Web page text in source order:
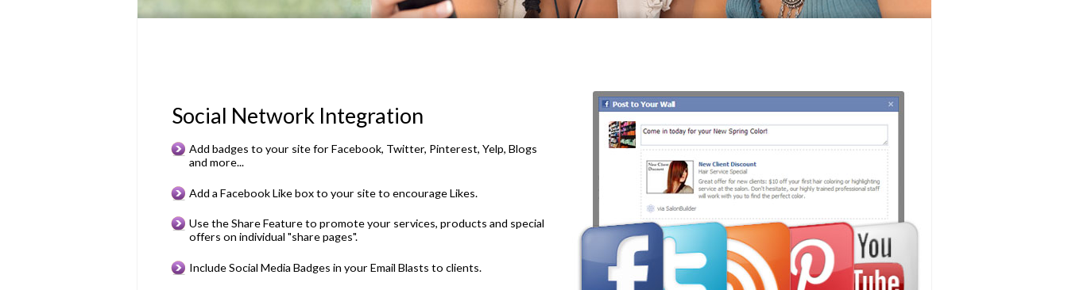
Social Network Integration
Add badges to your site for Facebook, Twitter, Pinterest, Yelp, Blogs
and more...
Add a Facebook Like box to your site to encourage Likes.
Use the Share Feature to promote your services, products and special
offers on individual "share pages".
Include Social Media Badges in your Email Blasts to clients.